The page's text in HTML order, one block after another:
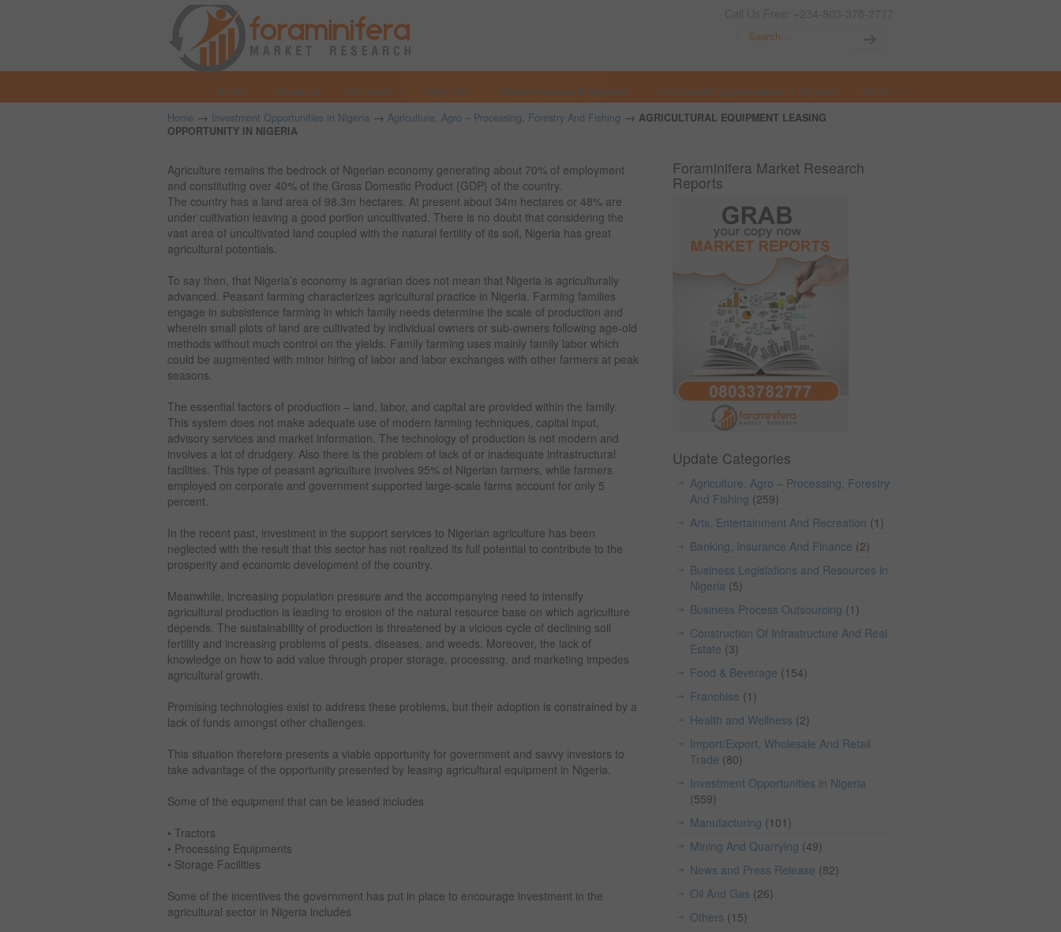
Home About us Services Why Us? Market Research Reports Investment Opportunities in Nigeria More
Home → Investment Opportunities in Nigeria → Agriculture, Agro – Processing, Forestry And Fishing → AGRICULTURAL EQUIPMENT LEASING
OPPORTUNITY IN NIGERIA
Agriculture remains the bedrock of Nigerian economy generating about 70% of employment
and constituting over 40% of the Gross Domestic Product {GDP} of the country.
The country has a land area of 98.3m hectares. At present about 34m hectares or 48% are
under cultivation leaving a good portion uncultivated. There is no doubt that considering the
vast area of uncultivated land coupled with the natural fertility of its soil, Nigeria has great
agricultural potentials.
To say then, that Nigeria’s economy is agrarian does not mean that Nigeria is agriculturally
advanced. Peasant farming characterizes agricultural practice in Nigeria. Farming families
engage in subsistence farming in which family needs determine the scale of production and
wherein small plots of land are cultivated by individual owners or sub-owners following age-old
methods without much control on the yields. Family farming uses mainly family labor which
could be augmented with minor hiring of labor and labor exchanges with other farmers at peak
seasons.
The essential factors of production – land, labor, and capital are provided within the family.
This system does not make adequate use of modern farming techniques, capital input,
advisory services and market information. The technology of production is not modern and
involves a lot of drudgery. Also there is the problem of lack of or inadequate infrastructural
facilities. This type of peasant agriculture involves 95% of Nigerian farmers, while farmers
employed on corporate and government supported large-scale farms account for only 5
percent.
In the recent past, investment in the support services to Nigerian agriculture has been
neglected with the result that this sector has not realized its full potential to contribute to the
prosperity and economic development of the country.
Meanwhile, increasing population pressure and the accompanying need to intensify
agricultural production is leading to erosion of the natural resource base on which agriculture
depends. The sustainability of production is threatened by a vicious cycle of declining soil
fertility and increasing problems of pests, diseases, and weeds. Moreover, the lack of
knowledge on how to add value through proper storage, processing, and marketing impedes
agricultural growth.
Promising technologies exist to address these problems, but their adoption is constrained by a
lack of funds amongst other challenges.
This situation therefore presents a viable opportunity for government and savvy investors to
take advantage of the opportunity presented by leasing agricultural equipment in Nigeria.
Some of the equipment that can be leased includes
• Tractors
• Processing Equipments
• Storage Facilities
Some of the incentives the government has put in place to encourage investment in the
agricultural sector in Nigeria includes
Foraminifera Market Research
Reports
Update Categories
Agriculture, Agro – Processing, Forestry
And Fishing (259)
Arts, Entertainment And Recreation (1)
Banking, Insurance And Finance (2)
Business Legislations and Resources in
Nigeria (5)
Business Process Outsourcing (1)
Construction Of Infrastructure And Real
Estate (3)
Food & Beverage (154)
Franchise (1)
Health and Wellness (2)
Import/Export, Wholesale And Retail
Trade (80)
Investment Opportunities in Nigeria
(559)
Manufacturing (101)
Mining And Quarrying (49)
News and Press Release (82)
Oil And Gas (26)
Others (15)